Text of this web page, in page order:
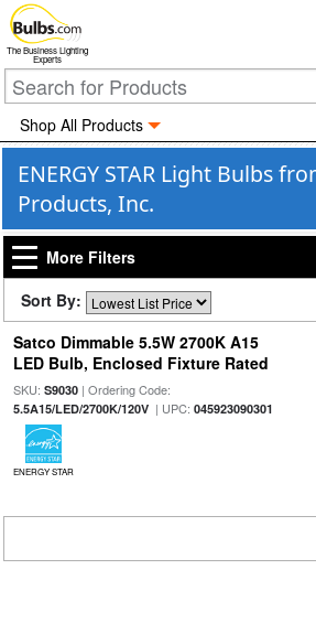
The Business Lighting
Experts
Shop All Products
ENERGY STAR Light Bulbs
Products, Inc.
More Filters
Sort By:
Satco Dimmable 5.5W 2700K A15
LED Bulb, Enclosed Fixture Rated
SKU: S9030| Ordering Code:
5.5A15/LED/2700K/120V| UPC: 045923090301
ENERGY STAR